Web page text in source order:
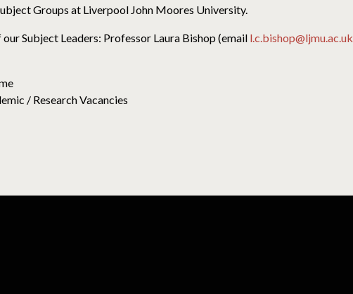
Groups at Liverpool John Moores University.
Subject Leaders: Professor Laura Bishop (email l.c.bishop@ljmu.ac.uk
/ Research Vacancies